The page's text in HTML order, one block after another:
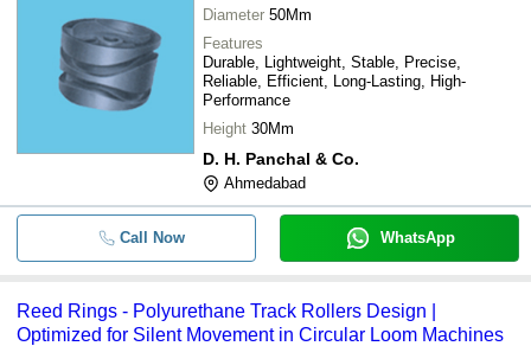
Diameter 50Mm
Features
Durable, Lightweight, Stable, Precise,
Reliable, Efficient, Long-Lasting, High-
Performance
Height 30Mm
D. H. Panchal & Co.
Ahmedabad
Call Now WhatsApp
Reed Rings - Polyurethane Track Rollers Design |
Optimized for Silent Movement in Circular Loom Machines